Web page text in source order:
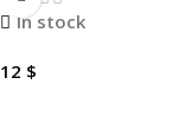
In stock
12 $